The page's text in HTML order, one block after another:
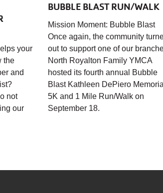
your
the
and
not
our
BUBBLE BLAST RUN/WALK
Mission Moment: Bubble Blast
Once again, the community
out to support one of our
North Royalton Family YMCA
hosted its fourth annual Bubble
Blast Kathleen DePiero Memorial
5K and 1 Mile Run/Walk on
September 18.